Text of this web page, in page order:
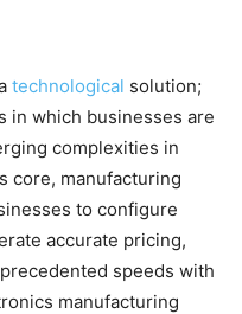
technological solution;
in which businesses are
complexities in
core, manufacturing
to configure
accurate pricing,
speeds with
manufacturing